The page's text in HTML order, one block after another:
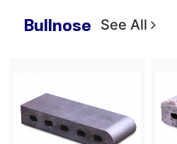
Bullnose See All